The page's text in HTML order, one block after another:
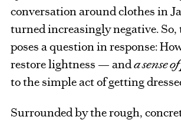
conversation around clothes in
turned increasingly negative.
poses a question in response:
restore lightness — anda sense
to the simple act of getting
Surrounded by the rough,